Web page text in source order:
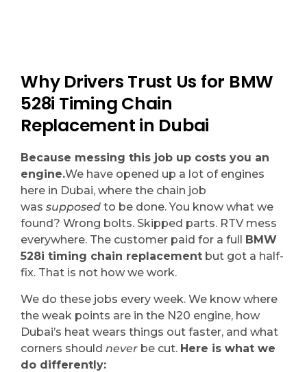
Why Drivers Trust Us for BMW
528i Timing Chain
Replacement in Dubai
Because messing this job up costs you an
engine.We have opened up a lot of engines
here in Dubai, where the chain job
was supposed to be done. You know what we
found? Wrong bolts. Skipped parts. RTV mess
everywhere. The customer paid for a full BMW
528i timing chain replacement but got a half-
fix. That is not how we work.
We do these jobs every week. We know where
the weak points are in the N20 engine, how
Dubai’s heat wears things out faster, and what
corners should never be cut. Here is what we
do differently: